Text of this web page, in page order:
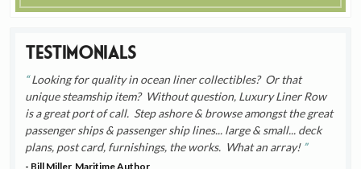
Testimonials
Looking for quality in ocean liner collectibles? Or that
unique steamship item? Without question, Luxury Liner Row
is a great port of call. Step ashore & browse amongst the great
passenger ships & passenger ship lines... large & small... deck
plans, post card, furnishings, the works. What an array!
- Bill Miller, Maritime Author